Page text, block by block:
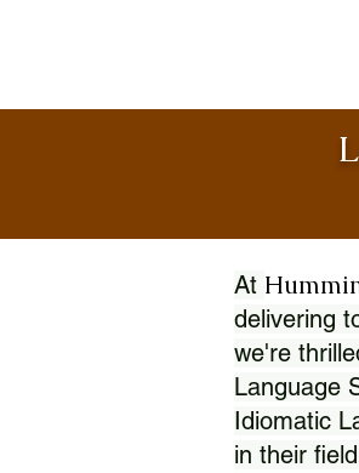
At
delivering
we're
Language
Idiomatic
in their